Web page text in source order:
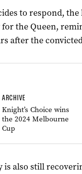
to respond,
the Queen,
after the
ARCHIVE
Knight’s Choice wins
the 2024 Melbourne
Cup
is also still